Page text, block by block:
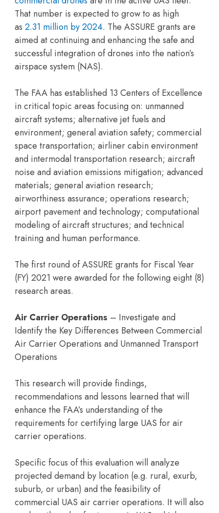
That number is expected to grow to as high
as 2.31 million by 2024. The ASSURE grants are
aimed at continuing and enhancing the safe and
successful integration of drones into the nation’s
airspace system (NAS).
The FAA has established 13 Centers of Excellence
in critical topic areas focusing on: unmanned
aircraft systems; alternative jet fuels and
environment; general aviation safety; commercial
space transportation; airliner cabin environment
and intermodal transportation research; aircraft
noise and aviation emissions mitigation; advanced
materials; general aviation research;
airworthiness assurance; operations research;
airport pavement and technology; computational
modeling of aircraft structures; and technical
training and human performance.
The first round of ASSURE grants for Fiscal Year
(FY) 2021 were awarded for the following eight (8)
research areas.
Air Carrier Operations – Investigate and
Identify the Key Differences Between Commercial
Air Carrier Operations and Unmanned Transport
Operations
This research will provide findings,
recommendations and lessons learned that will
enhance the FAA’s understanding of the
requirements for certifying large UAS for air
carrier operations.
Specific focus of this evaluation will analyze
projected demand by location (e.g. rural, exurb,
suburb, or urban) and the feasibility of
commercial UAS air carrier operations. It will also